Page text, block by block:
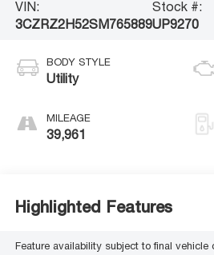
VIN:
3CZRZ2H52SM765889
Stock #:
UP9270
BODY STYLE
Utility
MILEAGE
39,961
Highlighted Features
Feature availability subject to final vehicle